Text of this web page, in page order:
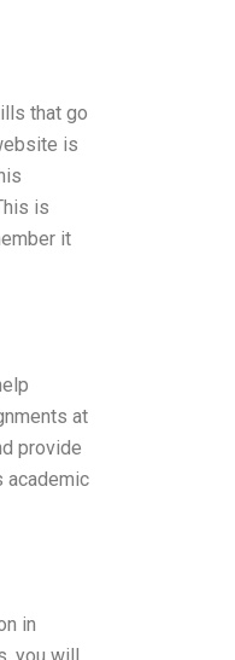
that go
is
is
it
at
provide
academic
in